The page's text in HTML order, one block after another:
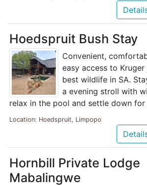
Hoedspruit Bush Stay
Convenient,
easy access to
best wildlife in SA.
a evening stroll with
relax in the pool and settle down for
Location: Hoedspruit, Limpopo
Hornbill Private Lodge
Mabalingwe